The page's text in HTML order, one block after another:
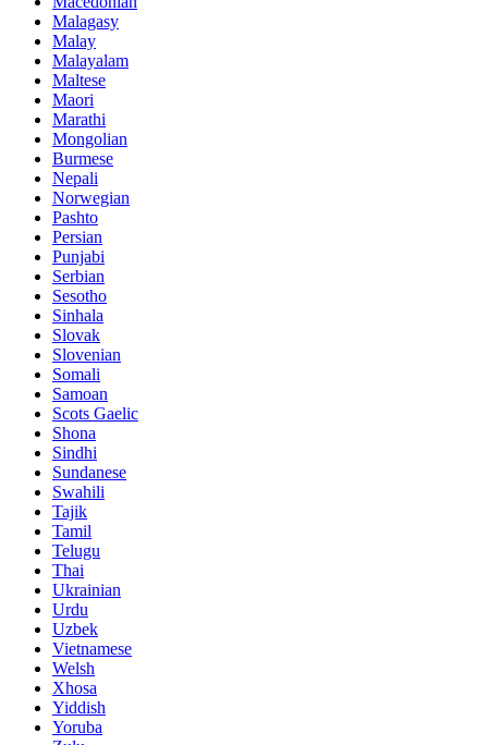
Malagasy
Malay
Malayalam
Maltese
Maori
Marathi
Mongolian
Burmese
Nepali
Norwegian
Pashto
Persian
Punjabi
Serbian
Sesotho
Sinhala
Slovak
Slovenian
Somali
Samoan
Scots Gaelic
Shona
Sindhi
Sundanese
Swahili
Tajik
Tamil
Telugu
Thai
Ukrainian
Urdu
Uzbek
Vietnamese
Welsh
Xhosa
Yiddish
Yoruba